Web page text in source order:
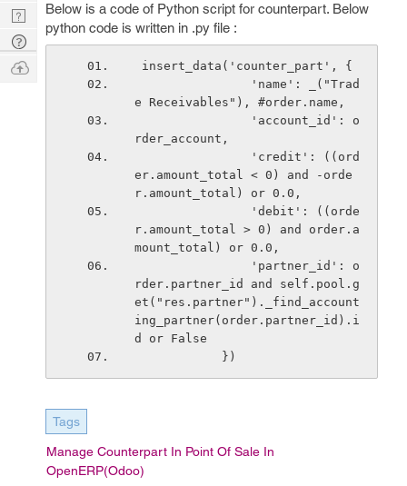
Below is a code of Python script for counterpart. Below
python code is written in .py file :
insert_data('counter_part', {
e Receivables"), #order.name,
rder_account,
er.amount_total < 0) and -orde
r.amount_total) or 0.0,
r.amount_total > 0) and order.a
mount_total) or 0.0,
rder.partner_id and self.pool.g
et("res.partner")._find_account
ing_partner(order.partner_id).i
d or False
            })
Tags
Manage Counterpart In Point Of Sale In
OpenERP(Odoo)
Nerd
Digest
Tech
Q & A
Ask